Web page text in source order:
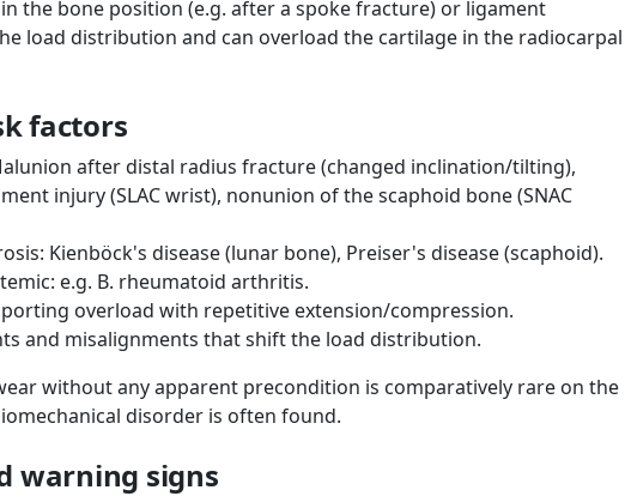
the bone position (e.g. after a spoke fracture) or ligament
load distribution and can overload the cartilage in the radiocarpal
factors
after distal radius fracture (changed inclination/tilting),
injury (SLAC wrist), nonunion of the scaphoid bone (SNAC
Kienböck's disease (lunar bone), Preiser's disease (scaphoid).
e.g. B. rheumatoid arthritis.
overload with repetitive extension/compression.
and misalignments that shift the load distribution.
without any apparent precondition is comparatively rare on the
disorder is often found.
warning signs